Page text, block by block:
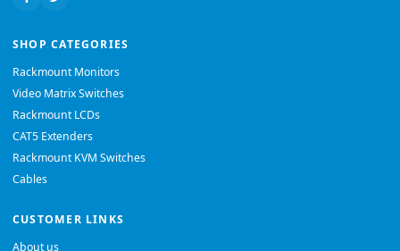
SHOP CATEGORIES
Rackmount Monitors
Video Matrix Switches
Rackmount LCDs
CAT5 Extenders
Rackmount KVM Switches
Cables
CUSTOMER LINKS
About us